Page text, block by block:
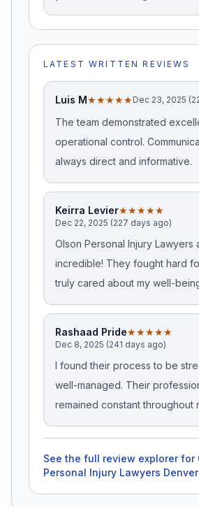
LATEST WRITTEN REVIEWS
Luis M★★★★★Dec 23, 2025
The team demonstrated
operational control.
always direct and informative.
Keirra Levier★★★★★
Dec 22, 2025 (227 days ago)
Olson Personal Injury Lawyers
incredible! They fought hard
truly cared about my well-
Rashaad Pride★★★★★
Dec 8, 2025 (241 days ago)
I found their process to be
well-managed. Their
remained constant throughout
See the full review explorer for
Personal Injury Lawyers Denver